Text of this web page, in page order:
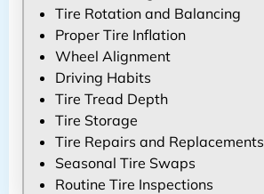
Tire Rotation and Balancing
Proper Tire Inflation
Wheel Alignment
Driving Habits
Tire Tread Depth
Tire Storage
Tire Repairs and Replacements
Seasonal Tire Swaps
Routine Tire Inspections